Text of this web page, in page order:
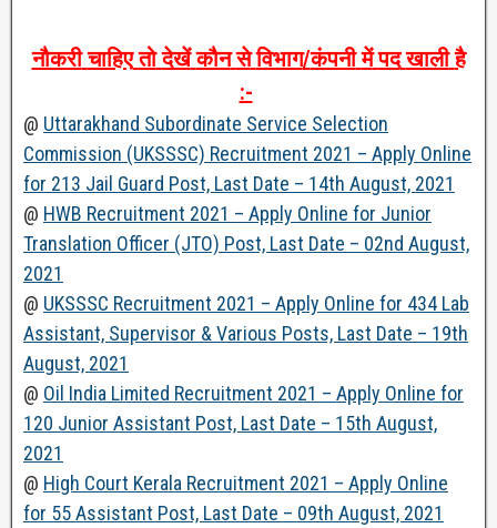
नौकरी चाहिए तो देखें कौन से विभाग/कंपनी में पद खाली है
:-
@ Uttarakhand Subordinate Service Selection
Commission (UKSSSC) Recruitment 2021 – Apply Online
for 213 Jail Guard Post, Last Date – 14th August, 2021
@ HWB Recruitment 2021 – Apply Online for Junior
Translation Officer (JTO) Post, Last Date – 02nd August,
2021
@ UKSSSC Recruitment 2021 – Apply Online for 434 Lab
Assistant, Supervisor & Various Posts, Last Date – 19th
August, 2021
@ Oil India Limited Recruitment 2021 – Apply Online for
120 Junior Assistant Post, Last Date – 15th August,
2021
@ High Court Kerala Recruitment 2021 – Apply Online
for 55 Assistant Post, Last Date – 09th August, 2021